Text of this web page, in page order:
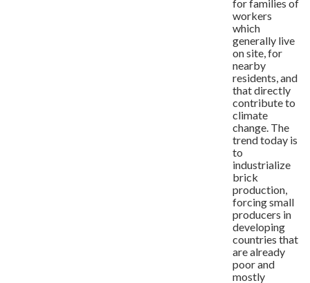
for families of
workers
which
generally live
on site, for
nearby
residents, and
that directly
contribute to
climate
change. The
trend today is
to
industrialize
brick
production,
forcing small
producers in
developing
countries that
are already
poor and
mostly